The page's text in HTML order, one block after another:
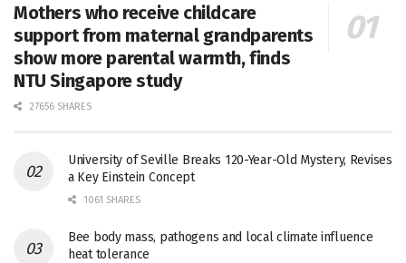
Mothers who receive childcare
support from maternal grandparents
show more parental warmth, finds
NTU Singapore study
27656 SHARES
University of Seville Breaks 120-Year-Old Mystery, Revises
a Key Einstein Concept
1061 SHARES
Bee body mass, pathogens and local climate influence
heat tolerance